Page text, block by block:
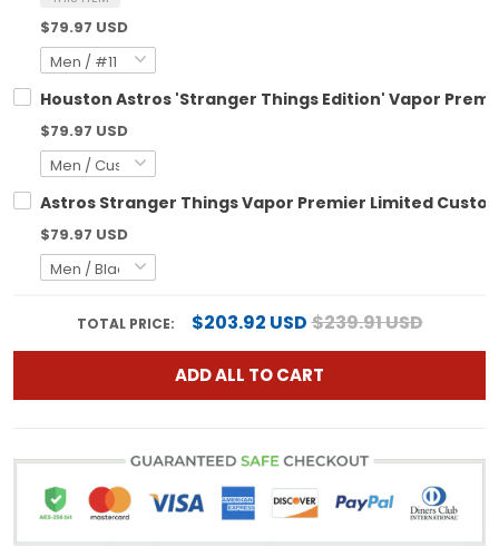
$79.97 USD
Houston Astros 'Stranger Things Edition' Vapor
$79.97 USD
Astros Stranger Things Vapor Premier Limited
$79.97 USD
TOTAL PRICE: $203.92 USD$239.91 USD
ADD ALL TO CART